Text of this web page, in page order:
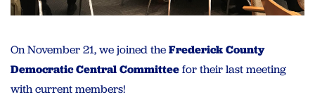
On November 21, we joined theFrederick County
Democratic Central Committeefor their last meeting
with current members!